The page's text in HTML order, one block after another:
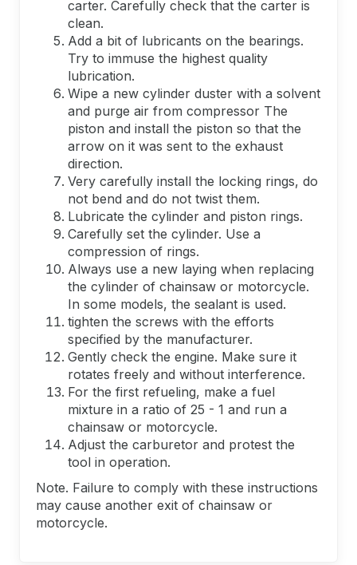
carter. Carefully check that the carter is
clean.
Add a bit of lubricants on the bearings.
Try to immuse the highest quality
lubrication.
Wipe a new cylinder duster with a solvent
and purge air from compressor The
piston and install the piston so that the
arrow on it was sent to the exhaust
direction.
Very carefully install the locking rings, do
not bend and do not twist them.
Lubricate the cylinder and piston rings.
Carefully set the cylinder. Use a
compression of rings.
Always use a new laying when replacing
the cylinder of chainsaw or motorcycle.
In some models, the sealant is used.
tighten the screws with the efforts
specified by the manufacturer.
Gently check the engine. Make sure it
rotates freely and without interference.
For the first refueling, make a fuel
mixture in a ratio of 25 - 1 and run a
chainsaw or motorcycle.
Adjust the carburetor and protest the
tool in operation.
Note. Failure to comply with these instructions
may cause another exit of chainsaw or
motorcycle.